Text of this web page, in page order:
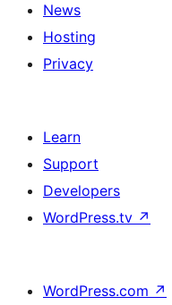
News
Hosting
Privacy
Learn
Support
Developers
WordPress.tv ↗
WordPress.com ↗